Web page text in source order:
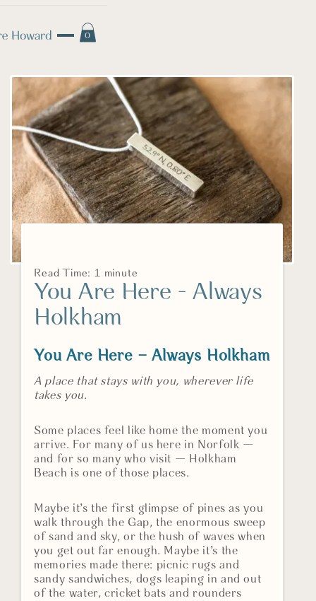
0
Read Time: 1 minute
You Are Here - Always
Holkham
You Are Here – Always Holkham
A place that stays with you, wherever life
takes you.
Some places feel like home the moment you
arrive. For many of us here in Norfolk —
and for so many who visit — Holkham
Beach is one of those places.
Maybe it’s the first glimpse of pines as you
walk through the Gap, the enormous sweep
of sand and sky, or the hush of waves when
you get out far enough. Maybe it’s the
memories made there: picnic rugs and
sandy sandwiches, dogs leaping in and out
of the water, cricket bats and rounders